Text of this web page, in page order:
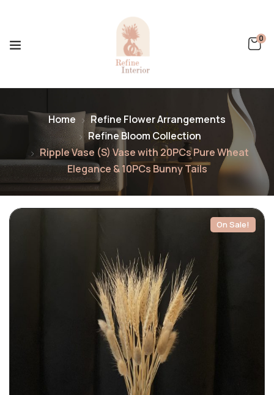
0
Home
Refine Flower Arrangements
Refine Bloom Collection
Ripple Vase (S) Vase with 20PCs Pure Wheat
Elegance & 10PCs Bunny Tails
On Sale!